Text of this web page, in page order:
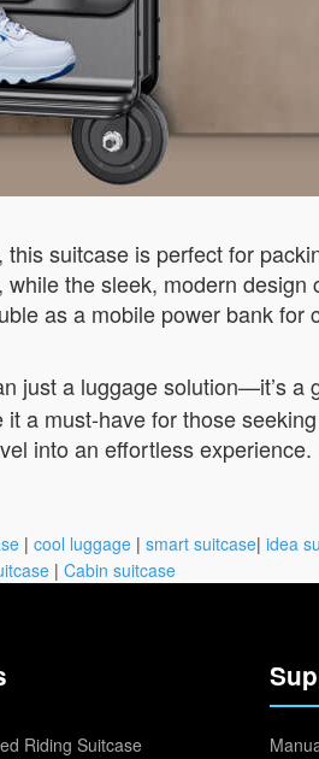
suitcase is perfect for
the sleek, modern
as a mobile power bank for
just a luggage solution—it’s a
a must-have for those
into an effortless experience.
| cool luggage | smart suitcase| idea
| Cabin suitcase
Riding Suitcase